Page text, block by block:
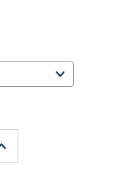
Increase
Quantity